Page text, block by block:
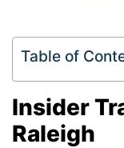
Table of
Insider
Raleigh